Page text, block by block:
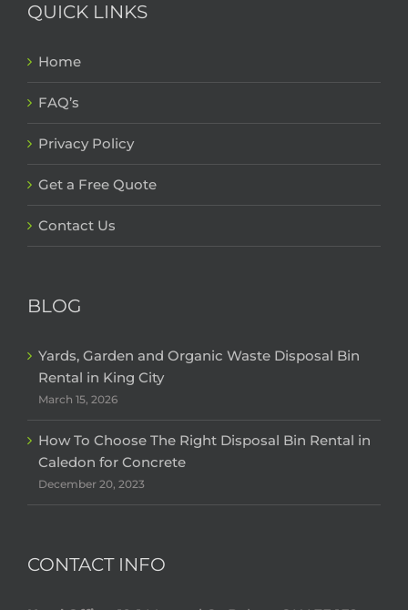
QUICK LINKS
Home
FAQ’s
Privacy Policy
Get a Free Quote
Contact Us
BLOG
Yards, Garden and Organic Waste Disposal Bin
Rental in King City
March 15, 2026
How To Choose The Right Disposal Bin Rental in
Caledon for Concrete
December 20, 2023
CONTACT INFO